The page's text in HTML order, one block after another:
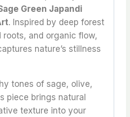
Green Japandi
. Inspired by deep forest
and organic flow,
nature’s stillness
tones of sage, olive,
piece brings natural
texture into your